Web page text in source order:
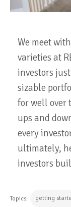
We meet
varieties at
investors
sizable
for well over
ups and
every
ultimately,
investors
Topics: getting